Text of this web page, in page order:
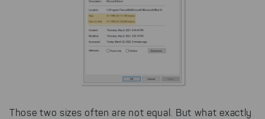
Those two sizes often are not equal. But what exactly